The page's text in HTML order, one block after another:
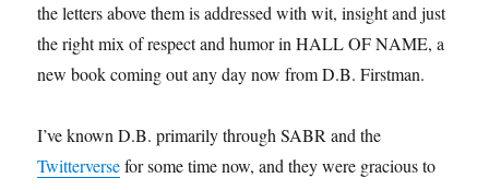
the letters above them is addressed with wit, insight and just
the right mix of respect and humor in HALL OF NAME, a
new book coming out any day now from D.B. Firstman.
I’ve known D.B. primarily through SABR and the
Twitterversefor some time now, and they were gracious to